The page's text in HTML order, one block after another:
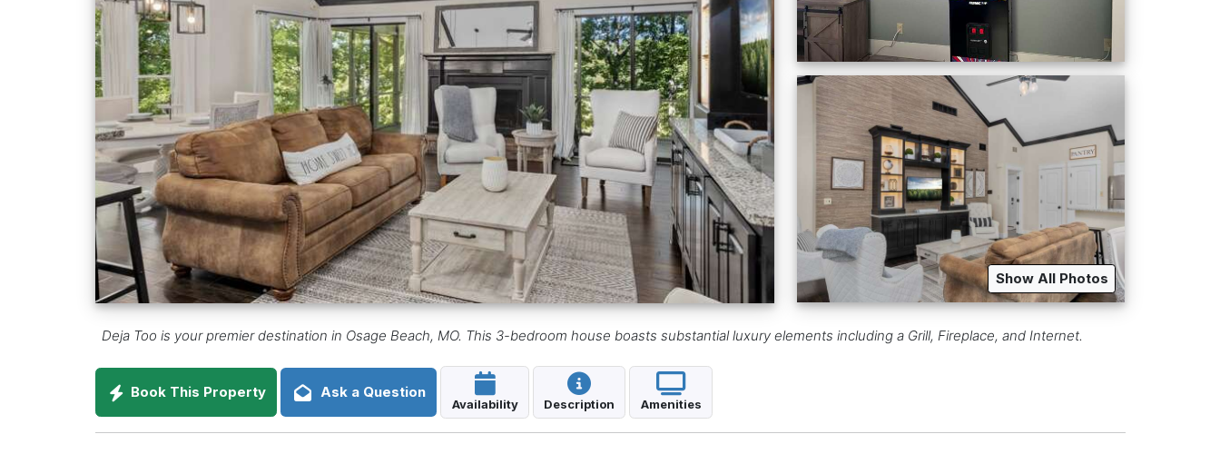
Show All Photos
Deja Too is your premier destination in Osage Beach, MO. This 3-bedroom house boasts substantial luxury elements including a Grill, Fireplace, and Internet.
Book This Property Ask a Question
Availability Description Amenities